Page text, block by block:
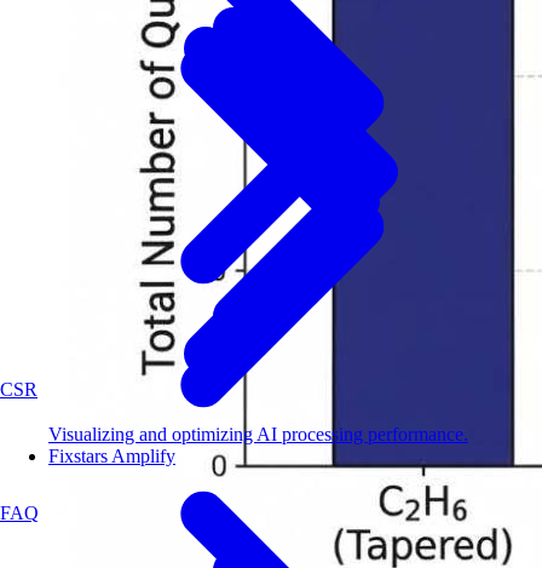
CSR
Visualizing and optimizing AI processing performance.
Fixstars Amplify
FAQ